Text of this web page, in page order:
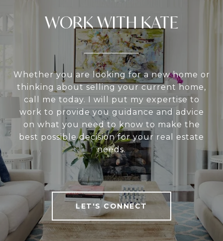
WORK WITH KATE
Whether you are looking for a new home or
thinking about selling your current home,
call me today. I will put my expertise to
work to provide you guidance and advice
on what you need to know to make the
best possible decision for your real estate
needs.
LET'S CONNECT